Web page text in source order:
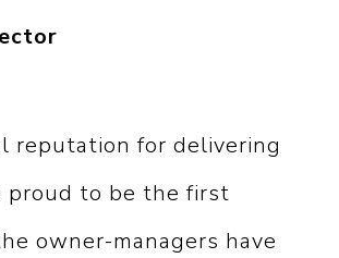
reputation for delivering
proud to be the first
owner-managers have